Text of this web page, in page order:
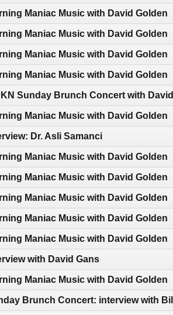
Maniac Music with David Golden
Maniac Music with David Golden
Maniac Music with David Golden
Maniac Music with David Golden
Sunday Brunch Concert with
Maniac Music with David Golden
Dr. Asli Samanci
Maniac Music with David Golden
Maniac Music with David Golden
Maniac Music with David Golden
Maniac Music with David Golden
Maniac Music with David Golden
with David Gans
Maniac Music with David Golden
Brunch Concert: interview with